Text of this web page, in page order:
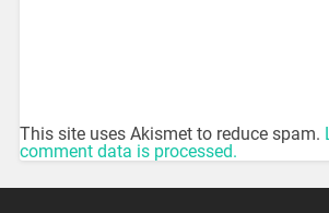
This site uses Akismet to reduce spam.
comment data is processed.